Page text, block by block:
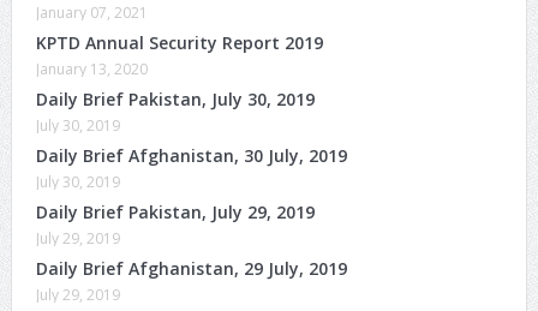
January 07, 2021
KPTD Annual Security Report 2019
January 13, 2020
Daily Brief Pakistan, July 30, 2019
July 30, 2019
Daily Brief Afghanistan, 30 July, 2019
July 30, 2019
Daily Brief Pakistan, July 29, 2019
July 29, 2019
Daily Brief Afghanistan, 29 July, 2019
July 29, 2019